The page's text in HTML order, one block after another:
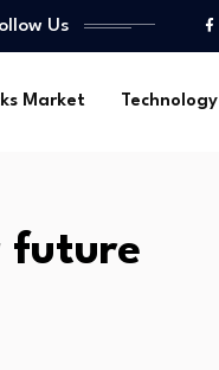
Us
Market Technology
future